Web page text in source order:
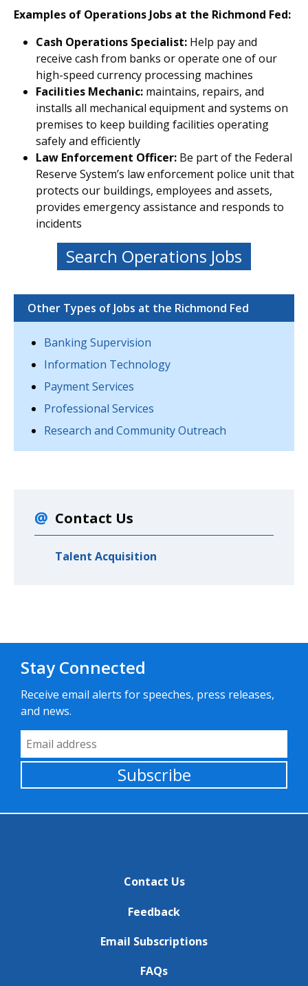
Examples of Operations Jobs at the Richmond Fed:
Cash Operations Specialist: Help pay and
receive cash from banks or operate one of our
high-speed currency processing machines
Facilities Mechanic: maintains, repairs, and
installs all mechanical equipment and systems on
premises to keep building facilities operating
safely and efficiently
Law Enforcement Officer: Be part of the Federal
Reserve System’s law enforcement police unit that
protects our buildings, employees and assets,
provides emergency assistance and responds to
incidents
Search Operations Jobs
Other Types of Jobs at the Richmond Fed
Banking Supervision
Information Technology
Payment Services
Professional Services
Research and Community Outreach
Contact Us
Talent Acquisition
Stay Connected
Receive email alerts for speeches, press releases,
and news.
Email Address
Subscribe
Contact Us
Feedback
Email Subscriptions
FAQs